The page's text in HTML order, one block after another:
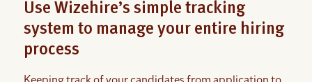
Use Wizehire’s simple tracking
system to manage your entire hiring
process